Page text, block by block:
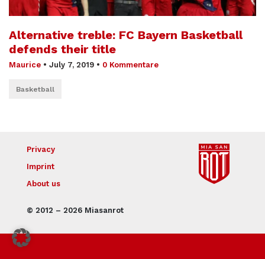
Alternative treble: FC Bayern Basketball
defends their title
Maurice • July 7, 2019 • 0 Kommentare
Basketball
© 2012 – 2026 Miasanrot
Privacy
Imprint
About us